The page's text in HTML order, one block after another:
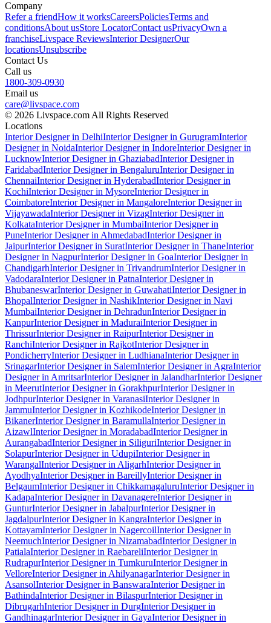
Company
Refer a friendHow it worksCareersPoliciesTerms and
conditionsAbout usStore LocatorContact usPrivacyOwn a
franchiseLivspace ReviewsInterior DesignerOur
locationsUnsubscribe
Contact Us
Call us
1800-309-0930
Email us
care@livspace.com
© 2026 Livspace.com All Rights Reserved
Locations
Interior Designer in DelhiInterior Designer in GurugramInterior
Designer in NoidaInterior Designer in IndoreInterior Designer in
LucknowInterior Designer in GhaziabadInterior Designer in
FaridabadInterior Designer in BengaluruInterior Designer in
ChennaiInterior Designer in HyderabadInterior Designer in
KochiInterior Designer in MysoreInterior Designer in
CoimbatoreInterior Designer in MangaloreInterior Designer in
VijayawadaInterior Designer in VizagInterior Designer in
KolkataInterior Designer in MumbaiInterior Designer in
PuneInterior Designer in AhmedabadInterior Designer in
JaipurInterior Designer in SuratInterior Designer in ThaneInterior
Designer in NagpurInterior Designer in GoaInterior Designer in
ChandigarhInterior Designer in TrivandrumInterior Designer in
VadodaraInterior Designer in PatnaInterior Designer in
BhubaneswarInterior Designer in GuwahatiInterior Designer in
BhopalInterior Designer in NashikInterior Designer in Navi
MumbaiInterior Designer in DehradunInterior Designer in
KanpurInterior Designer in MaduraiInterior Designer in
ThrissurInterior Designer in RaipurInterior Designer in
RanchiInterior Designer in RajkotInterior Designer in
PondicherryInterior Designer in LudhianaInterior Designer in
SrinagarInterior Designer in SalemInterior Designer in AgraInterior
Designer in AmritsarInterior Designer in JalandharInterior Designer
in MeerutInterior Designer in GorakhpurInterior Designer in
JodhpurInterior Designer in VaranasiInterior Designer in
JammuInterior Designer in KozhikodeInterior Designer in
BikanerInterior Designer in BaramullaInterior Designer in
AizawlInterior Designer in MoradabadInterior Designer in
AurangabadInterior Designer in SiliguriInterior Designer in
SolapurInterior Designer in UdupiInterior Designer in
WarangalInterior Designer in AligarhInterior Designer in
AyodhyaInterior Designer in BareillyInterior Designer in
BelgaumInterior Designer in ChikkamagaluruInterior Designer in
KadapaInterior Designer in DavanagereInterior Designer in
GunturInterior Designer in JabalpurInterior Designer in
JagdalpurInterior Designer in KangraInterior Designer in
KottayamInterior Designer in NagercoilInterior Designer in
NeemuchInterior Designer in NizamabadInterior Designer in
PatialaInterior Designer in RaebareliInterior Designer in
RudrapurInterior Designer in TumkuruInterior Designer in
VelloreInterior Designer in AhilyanagarInterior Designer in
AsansolInterior Designer in BanswaraInterior Designer in
BathindaInterior Designer in BilaspurInterior Designer in
DibrugarhInterior Designer in DurgInterior Designer in
GandhinagarInterior Designer in GayaInterior Designer in